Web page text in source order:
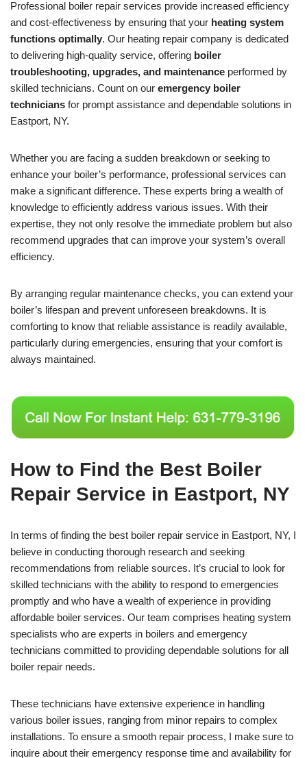
Professional boiler repair services provide increased efficiency
and cost-effectiveness by ensuring that your heating system
functions optimally. Our heating repair company is dedicated
to delivering high-quality service, offering boiler
troubleshooting, upgrades, and maintenance performed by
skilled technicians. Count on our emergency boiler
technicians for prompt assistance and dependable solutions in
Eastport, NY.
Whether you are facing a sudden breakdown or seeking to
enhance your boiler’s performance, professional services can
make a significant difference. These experts bring a wealth of
knowledge to efficiently address various issues. With their
expertise, they not only resolve the immediate problem but also
recommend upgrades that can improve your system’s overall
efficiency.
By arranging regular maintenance checks, you can extend your
boiler’s lifespan and prevent unforeseen breakdowns. It is
comforting to know that reliable assistance is readily available,
particularly during emergencies, ensuring that your comfort is
always maintained.
How to Find the Best Boiler
Repair Service in Eastport, NY
In terms of finding the best boiler repair service in Eastport, NY, I
believe in conducting thorough research and seeking
recommendations from reliable sources. It’s crucial to look for
skilled technicians with the ability to respond to emergencies
promptly and who have a wealth of experience in providing
affordable boiler services. Our team comprises heating system
specialists who are experts in boilers and emergency
technicians committed to providing dependable solutions for all
boiler repair needs.
These technicians have extensive experience in handling
various boiler issues, ranging from minor repairs to complex
installations. To ensure a smooth repair process, I make sure to
inquire about their emergency response time and availability for